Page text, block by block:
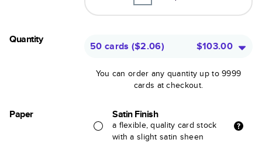
Quantity
50 cards ($2.06) $103.00
You can order any quantity up to 9999
cards at checkout.
Paper Satin Finish
a flexible, quality card stock
with a slight satin sheen